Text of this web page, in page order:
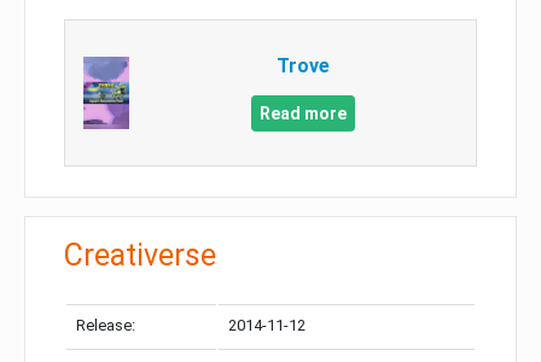
Trove
Read more
Creativerse
Release: 2014-11-12